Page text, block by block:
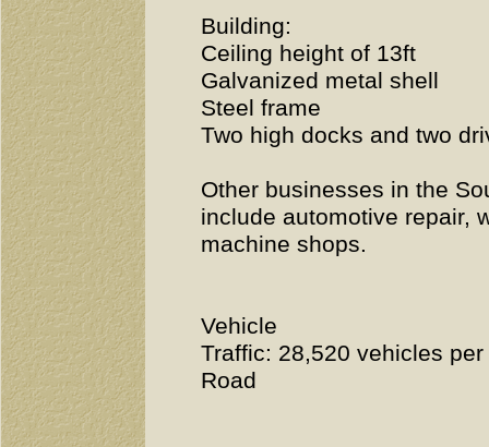
Building:
Ceiling height of 13ft
Galvanized metal shell
Steel frame
Two high docks and two
Other businesses in the
include automotive repair,
machine shops.
Vehicle
Traffic: 28,520 vehicles
Road